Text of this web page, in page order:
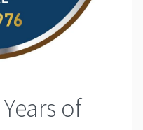
of